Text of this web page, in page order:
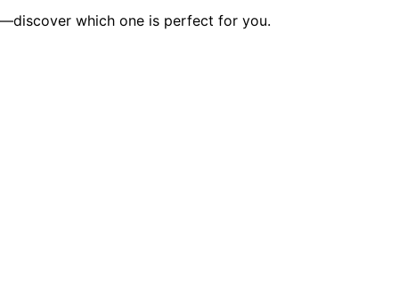
which one is perfect for you.